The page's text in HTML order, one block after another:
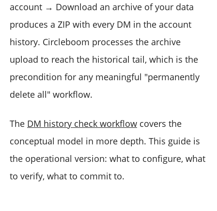
account → Download an archive of your data
produces a ZIP with every DM in the account
history. Circleboom processes the archive
upload to reach the historical tail, which is the
precondition for any meaningful "permanently
delete all" workflow.
The DM history check workflow covers the
conceptual model in more depth. This guide is
the operational version: what to configure, what
to verify, what to commit to.